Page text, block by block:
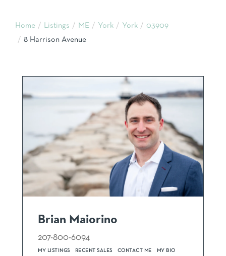
Home Listings ME York York
03909
8 Harrison Avenue
Brian Maiorino
207-800-6094
MY LISTINGS RECENT SALES CONTACT ME MY BIO